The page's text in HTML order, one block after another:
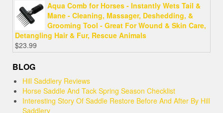
Aqua Comb for Horses - Instantly Wets Tail &
Mane - Cleaning, Massager, Deshedding, &
Grooming Tool - Great For Wound & Skin Care,
Detangling Hair & Fur, Rescue Animals
$23.99
BLOG
Hill Saddlery Reviews
Horse Saddle And Tack Spring Season Checklist
Interesting Story Of Saddle Restore Before And After By Hill
Saddlery